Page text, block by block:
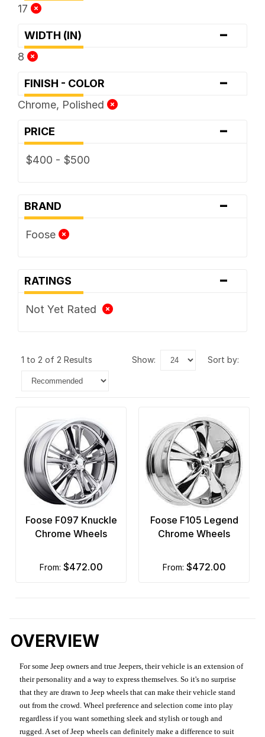
17
WIDTH (IN) -
8
FINISH - COLOR -
Chrome, Polished
PRICE -
$400 - $500
BRAND -
Foose
RATINGS -
Not Yet Rated
1 to 2 of 2 Results show: sort by:
Foose F097 Knuckle
Chrome Wheels
from: $472.00
Foose F105 Legend
Chrome Wheels
from: $472.00
OVERVIEW
For some Jeep owners and true Jeepers, their vehicle is an extension of
their personality and a way to express themselves. So it's no surprise
that they are drawn to Jeep wheels that can make their vehicle stand
out from the crowd. Wheel preference and selection come into play
regardless if you want something sleek and stylish or tough and
rugged. A set of Jeep wheels can definitely make a difference to suit